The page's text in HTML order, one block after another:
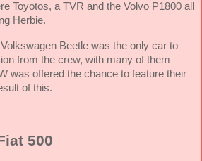
Toyotos, a TVR and the Volvo P1800 all
Herbie.
Beetle was the only car to
from the crew, with many of them
was offered the chance to feature their
of this.
500